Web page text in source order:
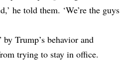
he told them. ‘We’re the guys
Trump’s behavior and
trying to stay in office.